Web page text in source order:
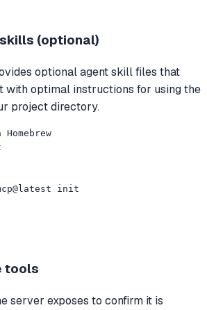
(optional)
optional agent skill files that
with optimal instructions for using the
project directory.
init
tools
server exposes to confirm it is